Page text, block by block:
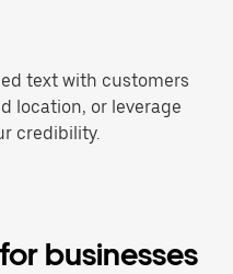
text with customers
location, or leverage
credibility.
businesses